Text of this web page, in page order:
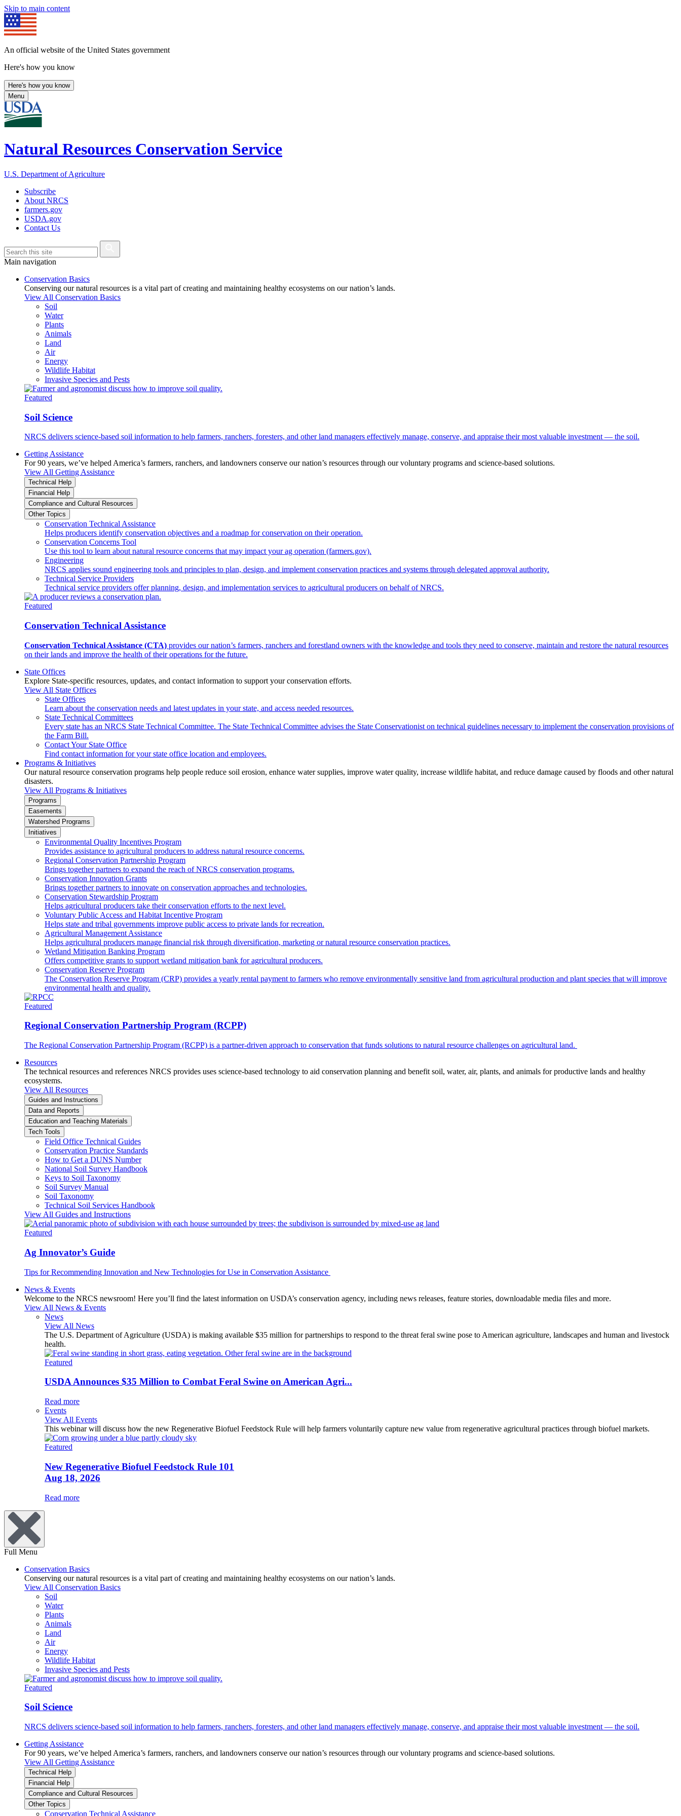
Skip to main content
An official website of the United States government
Here's how you know
Here's how you know
Menu
Natural Resources Conservation Service
U.S. Department of Agriculture
Subscribe
About NRCS
farmers.gov
USDA.gov
Contact Us
Main navigation
Conservation Basics
Conserving our natural resources is a vital part of creating and maintaining healthy ecosystems on our nation’s lands.
View All Conservation Basics
Soil
Water
Plants
Animals
Land
Air
Energy
Wildlife Habitat
Invasive Species and Pests
Featured
Soil Science
NRCS delivers science-based soil information to help farmers, ranchers, foresters, and other land managers effectively manage, conserve, and appraise their most valuable investment — the soil.
Getting Assistance
For 90 years, we’ve helped America’s farmers, ranchers, and landowners conserve our nation’s resources through our voluntary programs and science-based solutions.
View All Getting Assistance
Technical Help
Financial Help
Compliance and Cultural Resources
Other Topics
Conservation Technical Assistance
Helps producers identify conservation objectives and a roadmap for conservation on their operation.
Conservation Concerns Tool
Use this tool to learn about natural resource concerns that may impact your ag operation (farmers.gov).
Engineering
NRCS applies sound engineering tools and principles to plan, design, and implement conservation practices and systems through delegated approval authority.
Technical Service Providers
Technical service providers offer planning, design, and implementation services to agricultural producers on behalf of NRCS.
Featured
Conservation Technical Assistance
Conservation Technical Assistance (CTA) provides our nation’s farmers, ranchers and forestland owners with the knowledge and tools they need to conserve, maintain and restore the natural resources
on their lands and improve the health of their operations for the future.
State Offices
Explore State-specific resources, updates, and contact information to support your conservation efforts.
View All State Offices
State Offices
Learn about the conservation needs and latest updates in your state, and access needed resources.
State Technical Committees
Every state has an NRCS State Technical Committee. The State Technical Committee advises the State Conservationist on technical guidelines necessary to implement the conservation provisions of
the Farm Bill.
Contact Your State Office
Find contact information for your state office location and employees.
Programs & Initiatives
Our natural resource conservation programs help people reduce soil erosion, enhance water supplies, improve water quality, increase wildlife habitat, and reduce damage caused by floods and other natural
disasters.
View All Programs & Initiatives
Programs
Easements
Watershed Programs
Initiatives
Environmental Quality Incentives Program
Provides assistance to agricultural producers to address natural resource concerns.
Regional Conservation Partnership Program
Brings together partners to expand the reach of NRCS conservation programs.
Conservation Innovation Grants
Brings together partners to innovate on conservation approaches and technologies.
Conservation Stewardship Program
Helps agricultural producers take their conservation efforts to the next level.
Voluntary Public Access and Habitat Incentive Program
Helps state and tribal governments improve public access to private lands for recreation.
Agricultural Management Assistance
Helps agricultural producers manage financial risk through diversification, marketing or natural resource conservation practices.
Wetland Mitigation Banking Program
Offers competitive grants to support wetland mitigation bank for agricultural producers.
Conservation Reserve Program
The Conservation Reserve Program (CRP) provides a yearly rental payment to farmers who remove environmentally sensitive land from agricultural production and plant species that will improve
environmental health and quality.
Featured
Regional Conservation Partnership Program (RCPP)
The Regional Conservation Partnership Program (RCPP) is a partner-driven approach to conservation that funds solutions to natural resource challenges on agricultural land.
Resources
The technical resources and references NRCS provides uses science-based technology to aid conservation planning and benefit soil, water, air, plants, and animals for productive lands and healthy
ecosystems.
View All Resources
Guides and Instructions
Data and Reports
Education and Teaching Materials
Tech Tools
Field Office Technical Guides
Conservation Practice Standards
How to Get a DUNS Number
National Soil Survey Handbook
Keys to Soil Taxonomy
Soil Survey Manual
Soil Taxonomy
Technical Soil Services Handbook
View All Guides and Instructions
Featured
Ag Innovator’s Guide
Tips for Recommending Innovation and New Technologies for Use in Conservation Assistance
News & Events
Welcome to the NRCS newsroom! Here you’ll find the latest information on USDA’s conservation agency, including news releases, feature stories, downloadable media files and more.
View All News & Events
News
View All News
The U.S. Department of Agriculture (USDA) is making available $35 million for partnerships to respond to the threat feral swine pose to American agriculture, landscapes and human and livestock
health.
Featured
USDA Announces $35 Million to Combat Feral Swine on American Agri...
Read more
Events
View All Events
This webinar will discuss how the new Regenerative Biofuel Feedstock Rule will help farmers voluntarily capture new value from regenerative agricultural practices through biofuel markets.
Featured
New Regenerative Biofuel Feedstock Rule 101
Aug 18, 2026
Read more
Full Menu
Conservation Basics
Conserving our natural resources is a vital part of creating and maintaining healthy ecosystems on our nation’s lands.
View All Conservation Basics
Soil
Water
Plants
Animals
Land
Air
Energy
Wildlife Habitat
Invasive Species and Pests
Featured
Soil Science
NRCS delivers science-based soil information to help farmers, ranchers, foresters, and other land managers effectively manage, conserve, and appraise their most valuable investment — the soil.
Getting Assistance
For 90 years, we’ve helped America’s farmers, ranchers, and landowners conserve our nation’s resources through our voluntary programs and science-based solutions.
View All Getting Assistance
Technical Help
Financial Help
Compliance and Cultural Resources
Other Topics
Conservation Technical Assistance